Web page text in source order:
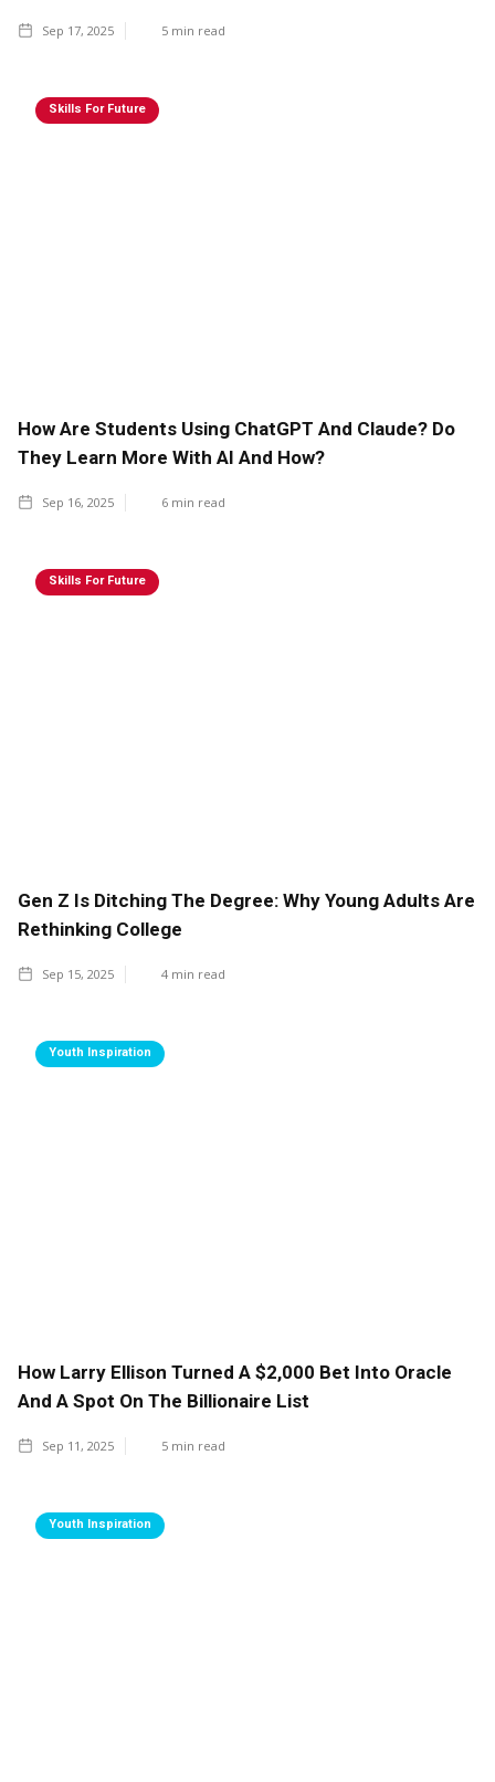
Sep 17, 2025 5 min read
Skills For Future
How Are Students Using ChatGPT And Claude? Do
They Learn More With AI And How?
Sep 16, 2025 6 min read
Skills For Future
Gen Z Is Ditching The Degree: Why Young Adults Are
Rethinking College
Sep 15, 2025 4 min read
Youth Inspiration
How Larry Ellison Turned A $2,000 Bet Into Oracle
And A Spot On The Billionaire List
Sep 11, 2025 5 min read
Youth Inspiration